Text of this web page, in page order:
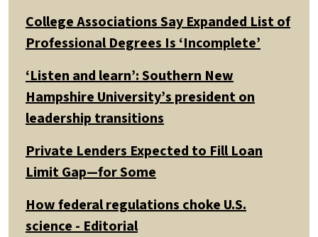
College Associations Say Expanded List of
Professional Degrees Is ‘Incomplete’
‘Listen and learn’: Southern New
Hampshire University’s president on
leadership transitions
Private Lenders Expected to Fill Loan
Limit Gap—for Some
How federal regulations choke U.S.
science - Editorial